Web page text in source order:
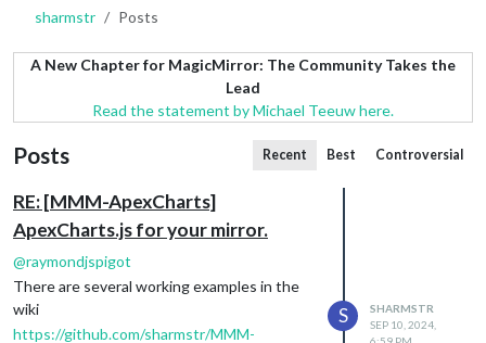
sharmstr Posts
A New Chapter for MagicMirror: The Community Takes the
Lead
Read the statement by Michael Teeuw here.
Posts Recent Best Controversial
RE: [MMM-ApexCharts]
ApexCharts.js for your mirror.
@raymondjspigot
There are several working examples in the
wiki
https://github.com/sharmstr/MMM-
S
SHARMSTR
SEP 10, 2024,